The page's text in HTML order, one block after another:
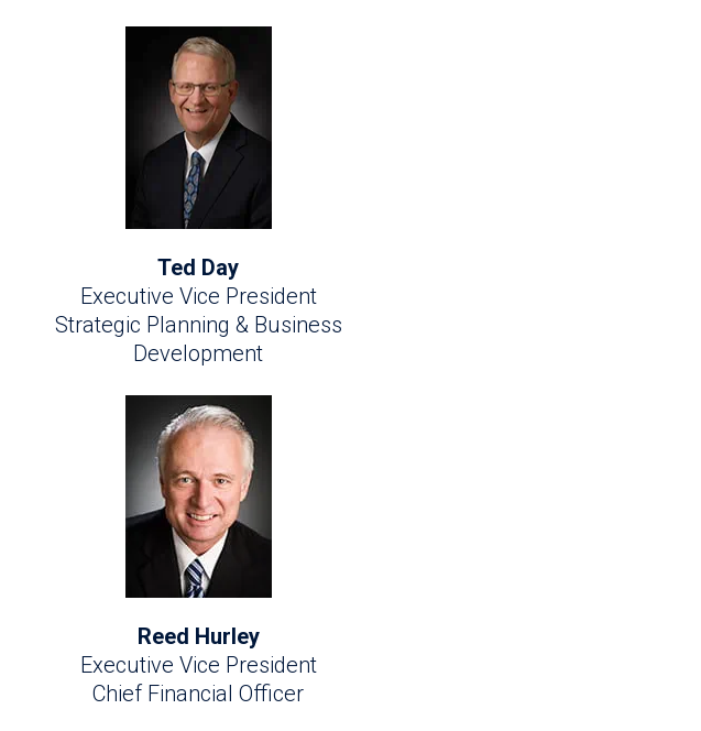
Ted Day
Executive Vice President
Strategic Planning & Business
Development
Reed Hurley
Executive Vice President
Chief Financial Officer